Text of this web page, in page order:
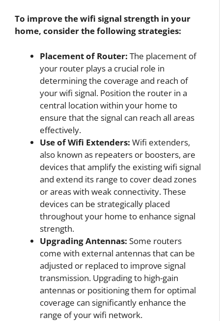
To improve the wifi signal strength in your
home, consider the following strategies:
Placement of Router: The placement of
your router plays a crucial role in
determining the coverage and reach of
your wifi signal. Position the router in a
central location within your home to
ensure that the signal can reach all areas
effectively.
Use of Wifi Extenders: Wifi extenders,
also known as repeaters or boosters, are
devices that amplify the existing wifi signal
and extend its range to cover dead zones
or areas with weak connectivity. These
devices can be strategically placed
throughout your home to enhance signal
strength.
Upgrading Antennas: Some routers
come with external antennas that can be
adjusted or replaced to improve signal
transmission. Upgrading to high-gain
antennas or positioning them for optimal
coverage can significantly enhance the
range of your wifi network.